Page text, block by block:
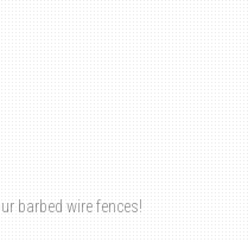
barbed wire fences!